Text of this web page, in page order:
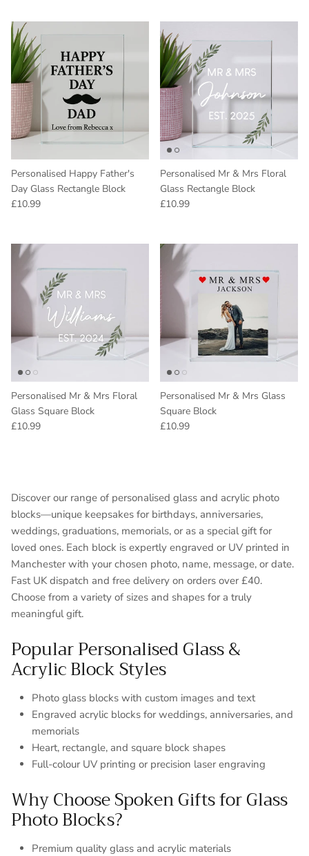
Personalised Happy Father's
Day Glass Rectangle Block
Regular price
£10.99
Personalised Mr & Mrs Floral
Glass Rectangle Block
Regular price
£10.99
Personalised Mr & Mrs Floral
Glass Square Block
Regular price
£10.99
Personalised Mr & Mrs Glass
Square Block
Regular price
£10.99
Discover our range of personalised glass and acrylic photo
blocks—unique keepsakes for birthdays, anniversaries,
weddings, graduations, memorials, or as a special gift for
loved ones. Each block is expertly engraved or UV printed in
Manchester with your chosen photo, name, message, or date.
Fast UK dispatch and free delivery on orders over £40.
Choose from a variety of sizes and shapes for a truly
meaningful gift.
Popular Personalised Glass &
Acrylic Block Styles
Photo glass blocks with custom images and text
Engraved acrylic blocks for weddings, anniversaries, and
memorials
Heart, rectangle, and square block shapes
Full-colour UV printing or precision laser engraving
Why Choose Spoken Gifts for Glass
Photo Blocks?
Premium quality glass and acrylic materials